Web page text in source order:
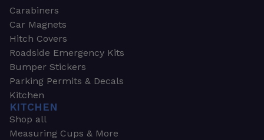
Carabiners
Car Magnets
Hitch Covers
Roadside Emergency Kits
Bumper Stickers
Parking Permits & Decals
Kitchen
KITCHEN
Shop all
Measuring Cups & More